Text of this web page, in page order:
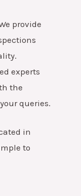
provide
experts
the
queries.
in
to